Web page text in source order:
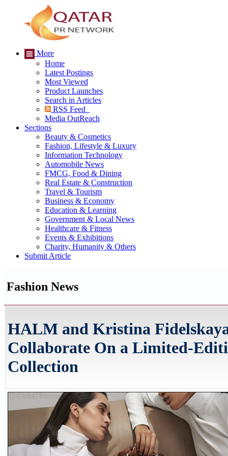
More
Home
Latest Postings
Most Viewed
Product Launches
Search in Articles
RSS Feed
Media OutReach
Sections
Beauty & Cosmetics
Fashion, Lifestyle & Luxury
Information Technology
Automobile News
FMCG, Food & Dining
Real Estate & Construction
Travel & Tourism
Business & Economy
Education & Learning
Government & Local News
Healthcare & Fitness
Events & Exhibitions
Charity, Humanity & Others
Submit Article
Fashion News
HALM and Kristina
Collaborate On a Limited-
Collection